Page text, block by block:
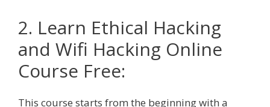
2. Learn Ethical Hacking
and Wifi Hacking Online
Course Free:
This course starts from the beginning with a